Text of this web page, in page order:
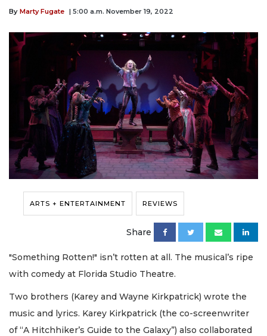
By Marty Fugate | 5:00 a.m. November 19, 2022
ARTS + ENTERTAINMENT REVIEWS
Share
"Something Rotten!" isn’t rotten at all. The musical’s ripe
with comedy at Florida Studio Theatre.
Two brothers (Karey and Wayne Kirkpatrick) wrote the
music and lyrics. Karey Kirkpatrick (the co-screenwriter
of “A Hitchhiker’s Guide to the Galaxy”) also collaborated